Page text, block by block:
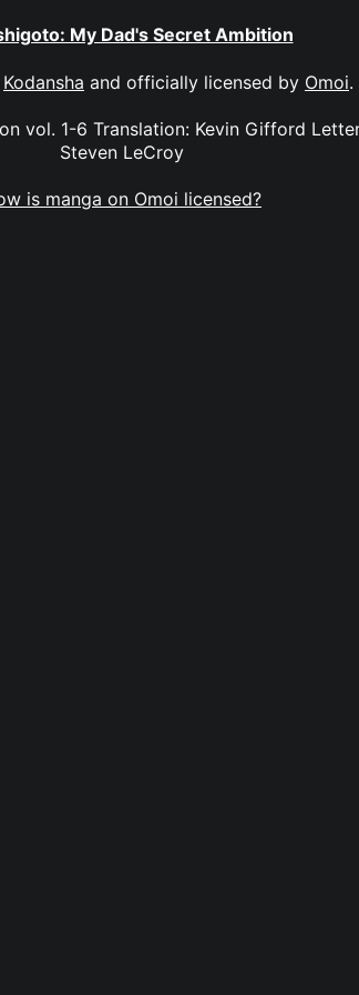
My Dad's Secret Ambition
Kodansha and officially licensed by Omoi.
vol. 1-6 Translation: Kevin Gifford
Steven LeCroy
is manga on Omoi licensed?